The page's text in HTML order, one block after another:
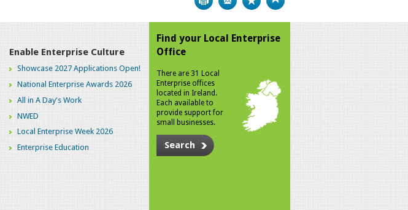
Enable Enterprise Culture
Showcase 2027 Applications Open!
National Enterprise Awards 2026
All in A Day's Work
NWED
Local Enterprise Week 2026
Enterprise Education
Find your Local Enterprise
Office
There are 31 Local
Enterprise offices
located in Ireland.
Each available to
provide support for
small businesses.
Search